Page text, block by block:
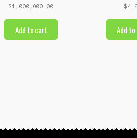
$1,000,000.00
Add to cart
$
Add